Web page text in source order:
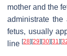
mother and the
administrate
fetus, usually
line [28] [29] [30] [31] [